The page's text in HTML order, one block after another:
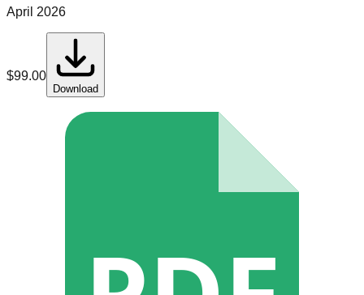
April 2026
$99.00
Download